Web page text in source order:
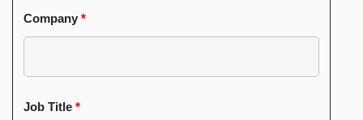
Company *
Job Title *